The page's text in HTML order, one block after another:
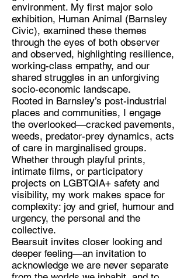
environment. My first major solo
exhibition, Human Animal (Barnsley
Civic), examined these themes
through the eyes of both observer
and observed, highlighting resilience,
working-class empathy, and our
shared struggles in an unforgiving
socio-economic landscape.
Rooted in Barnsley’s post-industrial
places and communities, I engage
the overlooked—cracked pavements,
weeds, predator-prey dynamics, acts
of care in marginalised groups.
Whether through playful prints,
intimate films, or participatory
projects on LGBTQIA+ safety and
visibility, my work makes space for
complexity: joy and grief, humour and
urgency, the personal and the
collective.
Bearsuit invites closer looking and
deeper feeling—an invitation to
acknowledge we are never separate